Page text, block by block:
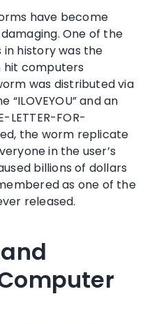
have become
One of the
history was the
hit computers
was distributed via
and an
FOR-
the worm replicate
in the user’s
billions of dollars
as one of the
released.